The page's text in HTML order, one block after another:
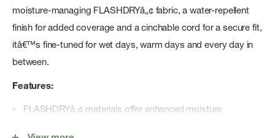
moisture-managing FLASHDRYâ„¢ fabric, a water-repellent
finish for added coverage and a cinchable cord for a secure fit,
itâ€™s fine-tuned for wet days, warm days and every day in
between.
Features:
FLASHDRYâ„¢ materials offer enhanced moisture